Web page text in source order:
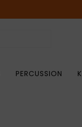
PERCUSSION